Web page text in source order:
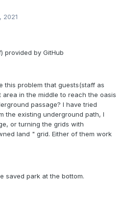
2021
provided by GitHub
this problem that guests(staff as
in the middle to reach the oasis
passage? I have tried
the existing underground path, I
or turning the grids with
land " grid. Either of them work
saved park at the bottom.